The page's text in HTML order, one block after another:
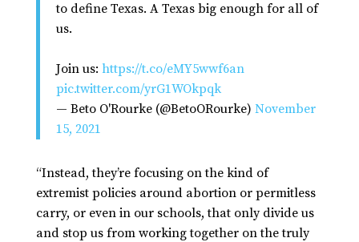
to define Texas. A Texas big enough for all of
us.
Join us: https://t.co/eMY5wwf6an
pic.twitter.com/yrG1WOkpqk
— Beto O'Rourke (@BetoORourke) November
15, 2021
“Instead, they’re focusing on the kind of
extremist policies around abortion or permitless
carry, or even in our schools, that only divide us
and stop us from working together on the truly